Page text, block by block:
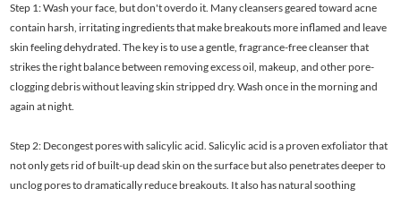
Step 1: Wash your face, but don't overdo it. Many cleansers geared toward acne
contain harsh, irritating ingredients that make breakouts more inflamed and leave
skin feeling dehydrated. The key is to use a gentle, fragrance-free cleanser that
strikes the right balance between removing excess oil, makeup, and other pore-
clogging debris without leaving skin stripped dry. Wash once in the morning and
again at night.
Step 2: Decongest pores with salicylic acid. Salicylic acid is a proven exfoliator that
not only gets rid of built-up dead skin on the surface but also penetrates deeper to
unclog pores to dramatically reduce breakouts. It also has natural soothing